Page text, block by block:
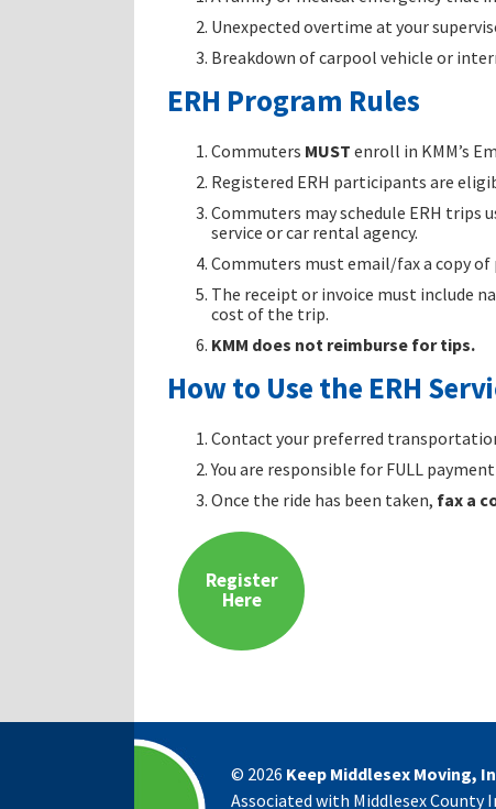
Unexpected overtime at your
Breakdown of carpool vehicle or
ERH Program Rules
Commuters MUST enroll in KMM’s
Registered ERH participants are
Commuters may schedule ERH
service or car rental agency.
Commuters must email/fax a copy
The receipt or invoice must include
cost of the trip.
KMM does not reimburse for tips.
How to Use the ERH
Contact your preferred
You are responsible for FULL
Once the ride has been taken, fax a
Register
Here
© 2026 Keep Middlesex Moving,
Associated with Middlesex